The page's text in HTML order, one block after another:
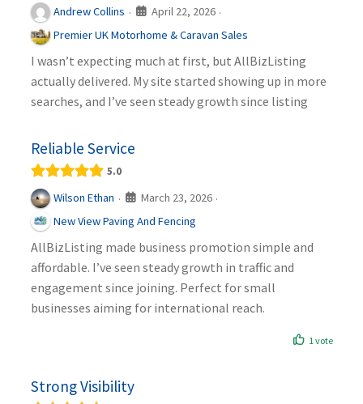
Andrew Collins · April 22, 2026 ·
Premier UK Motorhome & Caravan Sales
I wasn’t expecting much at first, but AllBizListing
actually delivered. My site started showing up in more
searches, and I’ve seen steady growth since listing
Reliable Service
5.0
Wilson Ethan · March 23, 2026 ·
New View Paving And Fencing
AllBizListing made business promotion simple and
affordable. I’ve seen steady growth in traffic and
engagement since joining. Perfect for small
businesses aiming for international reach.
1 vote
Strong Visibility